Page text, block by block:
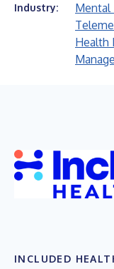
Industry: Mental
Health
INCLUDED